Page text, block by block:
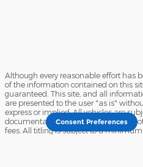
Although every reasonable effort has
of the information contained on this
guaranteed. This site, and all
are presented to the user "as is"
express or implied. All vehicles are
documentary service fee. Price does
fees. All titling is subject to a minimum
Consent Preferences